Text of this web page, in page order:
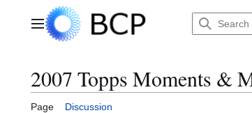
Main menu
2007 Topps Moments &
Page Discussion